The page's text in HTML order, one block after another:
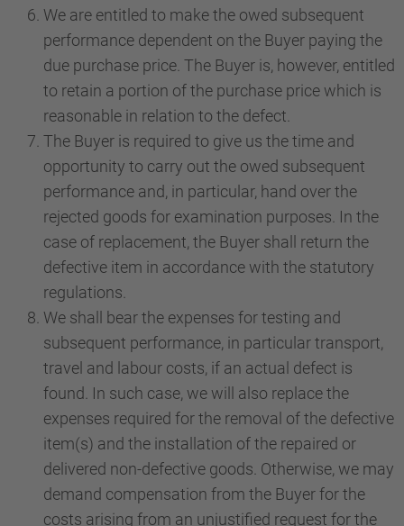
We are entitled to make the owed subsequent
performance dependent on the Buyer paying the
due purchase price. The Buyer is, however, entitled
to retain a portion of the purchase price which is
reasonable in relation to the defect.
The Buyer is required to give us the time and
opportunity to carry out the owed subsequent
performance and, in particular, hand over the
rejected goods for examination purposes. In the
case of replacement, the Buyer shall return the
defective item in accordance with the statutory
regulations.
We shall bear the expenses for testing and
subsequent performance, in particular transport,
travel and labour costs, if an actual defect is
found. In such case, we will also replace the
expenses required for the removal of the defective
item(s) and the installation of the repaired or
delivered non-defective goods. Otherwise, we may
demand compensation from the Buyer for the
costs arising from an unjustified request for the